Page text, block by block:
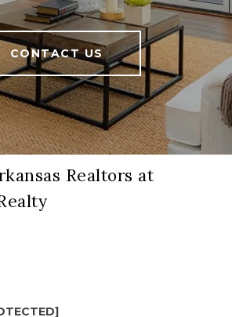
CONTACT US
Realtors at